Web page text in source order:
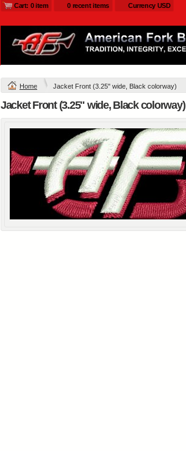
Cart: 0 item 0 recent items Currency USD
Home Jacket Front (3.25" wide, Black colorway)
Jacket Front (3.25" wide, Black colorway)
Glacier ® Soft Shell
Jacket